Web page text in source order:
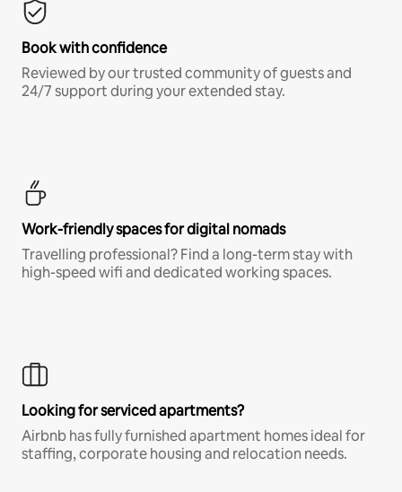
Book with confidence
Reviewed by our trusted community of guests and
24/7 support during your extended stay.
Work-friendly spaces for digital nomads
Travelling professional? Find a long-term stay with
high-speed wifi and dedicated working spaces.
Looking for serviced apartments?
Airbnb has fully furnished apartment homes ideal for
staffing, corporate housing and relocation needs.